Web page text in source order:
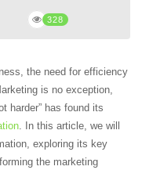
328
the need for efficiency
is no exception,
harder” has found its
. In this article, we will
exploring its key
the marketing